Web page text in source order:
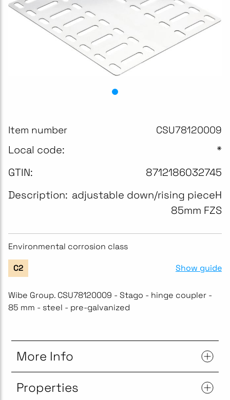
Item number CSU78120009
Local code:
*
GTIN:
8712186032745
Description: adjustable down/rising pieceH
85mm FZS
Environmental corrosion class
C2 Show guide
Wibe Group. CSU78120009 - Stago - hinge coupler -
85 mm - steel - pre-galvanized
More Info
Properties